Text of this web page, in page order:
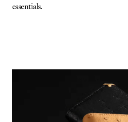
essentials.